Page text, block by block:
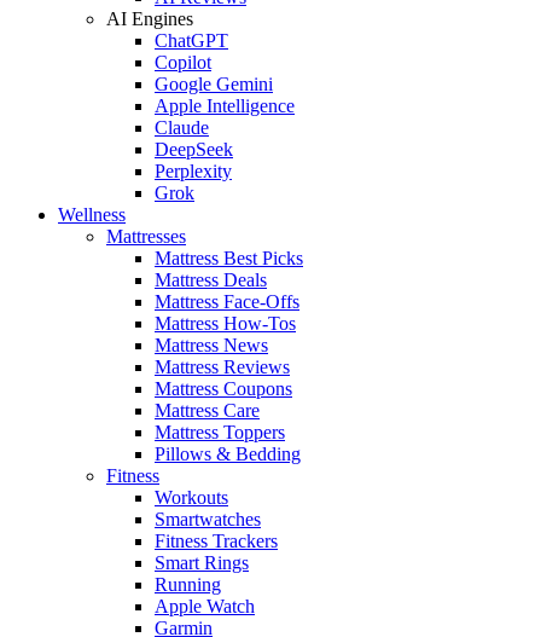
AI Engines
ChatGPT
Copilot
Google Gemini
Apple Intelligence
Claude
DeepSeek
Perplexity
Grok
Wellness
Mattresses
Mattress Best Picks
Mattress Deals
Mattress Face-Offs
Mattress How-Tos
Mattress News
Mattress Reviews
Mattress Coupons
Mattress Care
Mattress Toppers
Pillows & Bedding
Fitness
Workouts
Smartwatches
Fitness Trackers
Smart Rings
Running
Apple Watch
Garmin